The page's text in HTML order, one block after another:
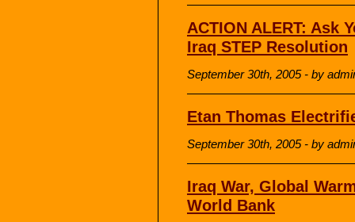
ACTION ALERT: Ask
Iraq STEP Resolution
September 30th, 2005 - by
Etan Thomas
September 30th, 2005 - by
Iraq War, Global
World Bank